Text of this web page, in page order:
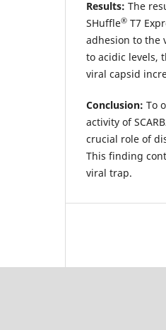
Results: The
SHuffle® T7
adhesion to the
to acidic levels,
viral capsid
Conclusion: To
activity of
crucial role of
This finding
viral trap.